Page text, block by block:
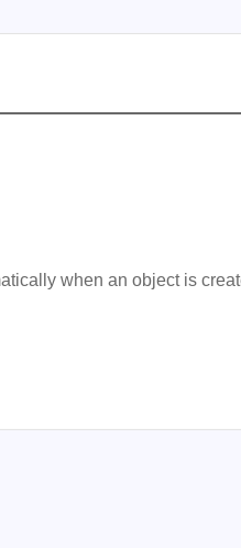
when an object is